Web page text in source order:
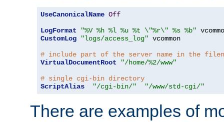
UseCanonicalName Off
LogFormat
"%V %h %l %u %t \"%r\" %s %b"
CustomLog
"logs/access_log" vcommon
# include part of the server name in the
VirtualDocumentRoot
"/home/%2/www"
# single cgi-bin directory
ScriptAlias
"/cgi-bin/" "/www/std-cgi/"
There are examples of